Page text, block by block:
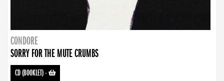
CONDORE
SORRY FOR THE MUTE CRUMBS
CD (BOOKLET)-